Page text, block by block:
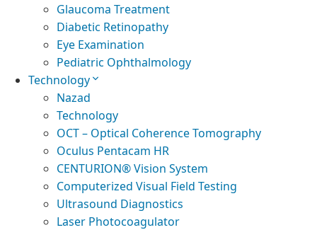
Glaucoma Treatment
Diabetic Retinopathy
Eye Examination
Pediatric Ophthalmology
Technology
Nazad
Technology
OCT – Optical Coherence Tomography
Oculus Pentacam HR
CENTURION® Vision System
Computerized Visual Field Testing
Ultrasound Diagnostics
Laser Photocoagulator